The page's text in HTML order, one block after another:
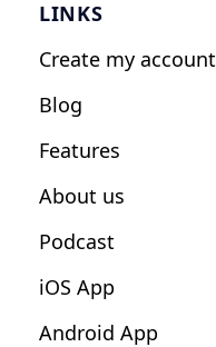
Nutrition Coaches
Fitness Studios
LINKS
Create my account
Blog
Features
About us
Podcast
iOS App
Android App